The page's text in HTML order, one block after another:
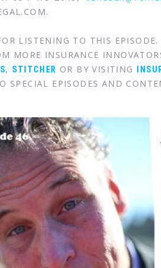
LISTENING TO THIS
MORE INSURANCE
, STITCHER OR BY VISITING
SPECIAL EPISODES AND